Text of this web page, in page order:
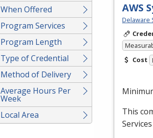
When Offered
Program Services
Program Length
Type of Credential
Method of Delivery
Average Hours Per
Week
Local Area
AWS
Delaware
Cost
This